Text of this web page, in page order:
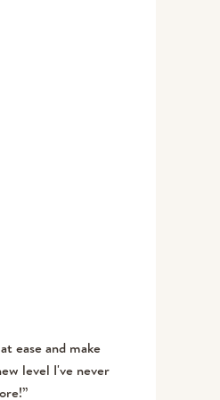
ease and make
level I've never